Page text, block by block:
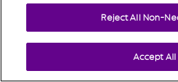
Reject All Non-
Accept All